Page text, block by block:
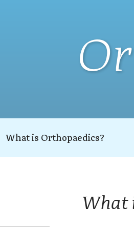
What is Orthopaedics?
What